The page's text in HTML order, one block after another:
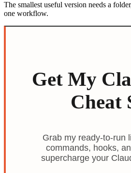
The smallest useful version needs a
one workflow.
Get My
Cheat
Grab my ready-to-run
commands, hooks,
supercharge your